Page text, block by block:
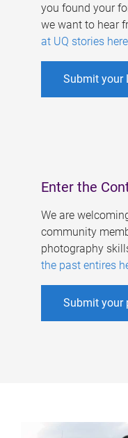
you found your
we want to hear
at UQ stories here
Submit your
Enter the
We are
community
photography
the past entires
Submit your